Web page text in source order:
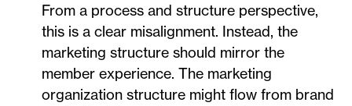
From a process and structure perspective,
this is a clear misalignment. Instead, the
marketing structure should mirror the
member experience. The marketing
organization structure might flow from brand